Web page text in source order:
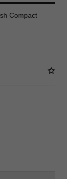
Compact